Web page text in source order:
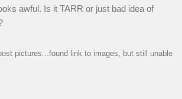
awful. Is it TARR or just bad idea of
pictures...found link to images, but still unable